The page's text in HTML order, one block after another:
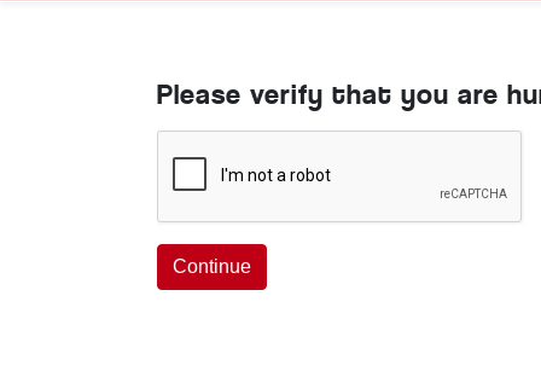
Please verify that you are
Continue